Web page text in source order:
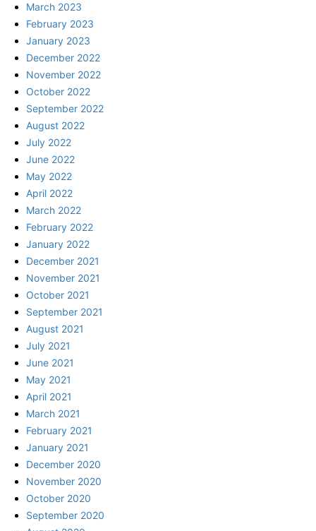
March 2023
February 2023
January 2023
December 2022
November 2022
October 2022
September 2022
August 2022
July 2022
June 2022
May 2022
April 2022
March 2022
February 2022
January 2022
December 2021
November 2021
October 2021
September 2021
August 2021
July 2021
June 2021
May 2021
April 2021
March 2021
February 2021
January 2021
December 2020
November 2020
October 2020
September 2020